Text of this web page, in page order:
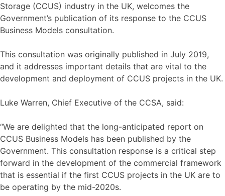
Storage (CCUS) industry in the UK, welcomes the
Government’s publication of its response to the CCUS
Business Models consultation.
This consultation was originally published in July 2019,
and it addresses important details that are vital to the
development and deployment of CCUS projects in the UK.
Luke Warren, Chief Executive of the CCSA, said:
“We are delighted that the long-anticipated report on
CCUS Business Models has been published by the
Government. This consultation response is a critical step
forward in the development of the commercial framework
that is essential if the first CCUS projects in the UK are to
be operating by the mid-2020s.